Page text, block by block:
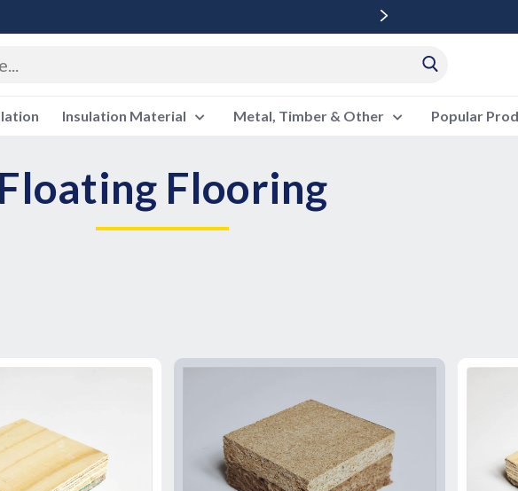
Insulation Material Metal, Timber & Other Popular
Floating Flooring